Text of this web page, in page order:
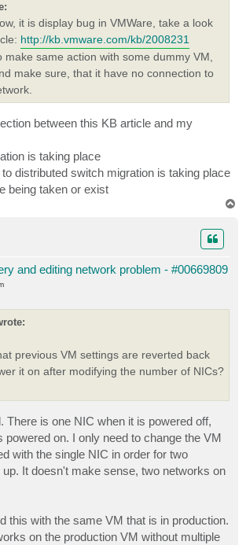
it is display bug in VMWare, take a look
http://kb.vmware.com/kb/2008231
make same action with some dummy VM,
make sure, that it have no connection to
between this KB article and my
is taking place
distributed switch migration is taking place
being taken or exist
and editing network problem - #00669809
previous VM settings are reverted back
it on after modifying the number of NICs?
There is one NIC when it is powered off,
powered on. I only need to change the VM
with the single NIC in order for two
It doesn't make sense, two networks on
this with the same VM that is in production.
on the production VM without multiple